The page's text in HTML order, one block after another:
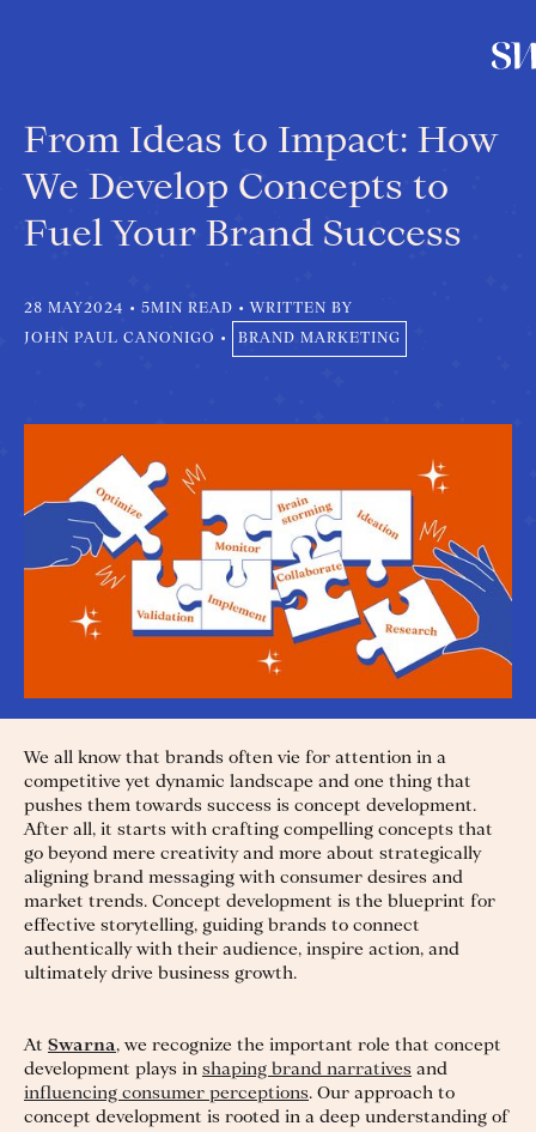
From Ideas to Impact: How
We Develop Concepts to
Fuel Your Brand Success
28 MAY2024 • 5MIN READ • WRITTEN BY
JOHN PAUL CANONIGO • BRAND MARKETING
We all know that brands often vie for attention in a
competitive yet dynamic landscape and one thing that
pushes them towards success is concept development.
After all, it starts with crafting compelling concepts that
go beyond mere creativity and more about strategically
aligning brand messaging with consumer desires and
market trends. Concept development is the blueprint for
effective storytelling, guiding brands to connect
authentically with their audience, inspire action, and
ultimately drive business growth.
At Swarna, we recognize the important role that concept
development plays in shaping brand narratives and
influencing consumer perceptions. Our approach to
concept development is rooted in a deep understanding of